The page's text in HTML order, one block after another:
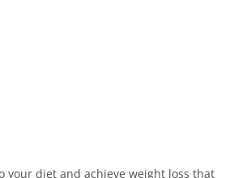
your diet and achieve weight loss that